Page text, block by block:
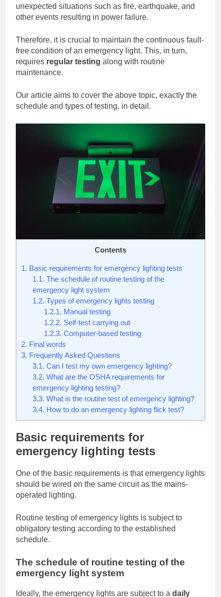
unexpected situations such as fire, earthquake, and
other events resulting in power failure.
Therefore, it is crucial to maintain the continuous fault-
free condition of an emergency light. This, in turn,
requires regular testing along with routine
maintenance.
Our article aims to cover the above topic, exactly the
schedule and types of testing, in detail.
Contents
1. Basic requirements for emergency lighting tests
1.1. The schedule of routine testing of the
emergency light system
1.2. Types of emergency lights testing
1.2.1. Manual testing
1.2.2. Self-test carrying out
1.2.3. Computer-based testing
2. Final words
3. Frequently Asked Questions
3.1. Can I test my own emergency lighting?
3.2. What are the OSHA requirements for
emergency lighting testing?
3.3. What is the routine test of emergency lighting?
3.4. How to do an emergency lighting flick test?
Basic requirements for
emergency lighting tests
One of the basic requirements is that emergency lights
should be wired on the same circuit as the mains-
operated lighting.
Routine testing of emergency lights is subject to
obligatory testing according to the established
schedule.
The schedule of routine testing of the
emergency light system
Ideally, the emergency lights are subject to a daily